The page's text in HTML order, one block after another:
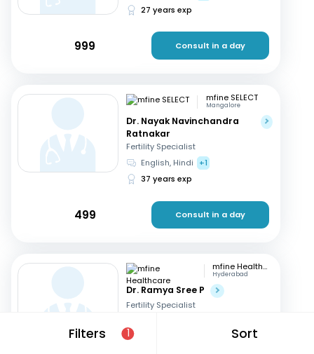
Filters 1 Sort
27 years exp
999 Consult in a day
mfine SELECT
Mangalore
Dr. Nayak Navinchandra
Ratnakar
Fertility Specialist
English, Hindi
+1
37 years exp
499 Consult in a day
mfine Healthcare
Hyderabad
Dr. Ramya Sree P
Fertility Specialist